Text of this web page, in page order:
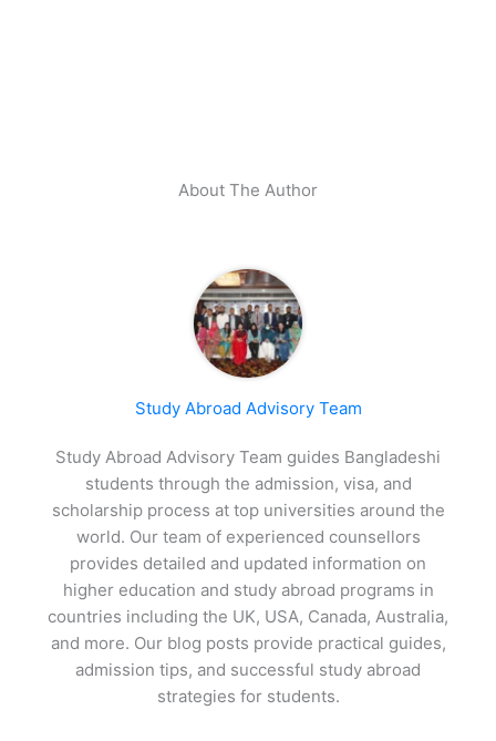
About The Author
Study Abroad Advisory Team
Study Abroad Advisory Team guides Bangladeshi
students through the admission, visa, and
scholarship process at top universities around the
world. Our team of experienced counsellors
provides detailed and updated information on
higher education and study abroad programs in
countries including the UK, USA, Canada, Australia,
and more. Our blog posts provide practical guides,
admission tips, and successful study abroad
strategies for students.